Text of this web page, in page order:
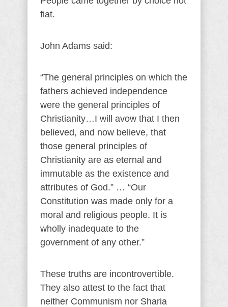
fiat.
John Adams said:
“The general principles on which the
fathers achieved independence
were the general principles of
Christianity…I will avow that I then
believed, and now believe, that
those general principles of
Christianity are as eternal and
immutable as the existence and
attributes of God.” … “Our
Constitution was made only for a
moral and religious people. It is
wholly inadequate to the
government of any other.”
These truths are incontrovertible.
They also attest to the fact that
neither Communism nor Sharia